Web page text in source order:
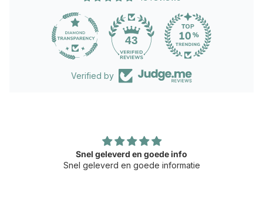
43
Verified by
Snel geleverd en goede info
Snel geleverd en goede informatie